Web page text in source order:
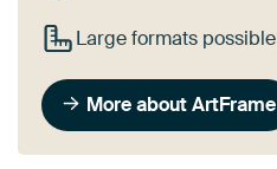
Large formats possible
More about ArtFrame